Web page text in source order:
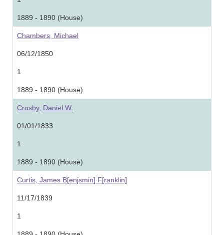
1889 - 1890 (House)
Chambers, Michael
06/12/1850
1
1889 - 1890 (House)
Crosby, Daniel W.
01/01/1833
1
1889 - 1890 (House)
Curtis, James B[enjsmin] F[ranklin]
11/17/1839
1